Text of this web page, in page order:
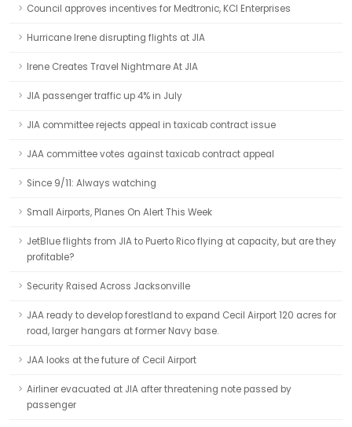
Council approves incentives for Medtronic, KCI Enterprises
Hurricane Irene disrupting flights at JIA
Irene Creates Travel Nightmare At JIA
JIA passenger traffic up 4% in July
JIA committee rejects appeal in taxicab contract issue
JAA committee votes against taxicab contract appeal
Since 9/11: Always watching
Small Airports, Planes On Alert This Week
JetBlue flights from JIA to Puerto Rico flying at capacity, but are they
profitable?
Security Raised Across Jacksonville
JAA ready to develop forestland to expand Cecil Airport 120 acres for
road, larger hangars at former Navy base.
JAA looks at the future of Cecil Airport
Airliner evacuated at JIA after threatening note passed by
passenger